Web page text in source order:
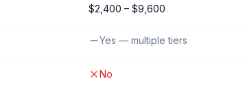
$2,400 – $9,600
Yes — multiple tiers
No